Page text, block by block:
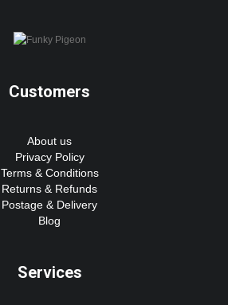
Customers
About us
Privacy Policy
Terms & Conditions
Returns & Refunds
Postage & Delivery
Blog
Services